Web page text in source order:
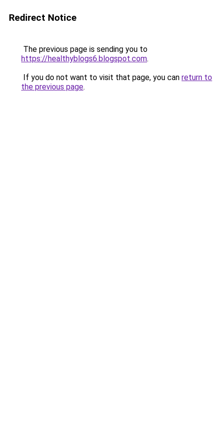
Redirect Notice
The previous page is sending you to
https://healthyblogs6.blogspot.com.
If you do not want to visit that page, you can return to
the previous page.